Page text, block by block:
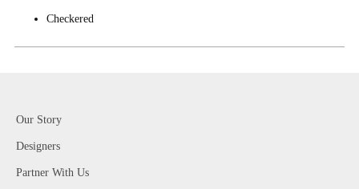
Checkered
Our Story
Designers
Partner With Us